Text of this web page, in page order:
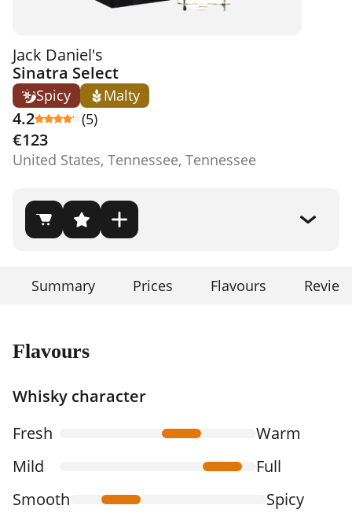
Jack Daniel's
Sinatra Select
Spicy Malty
4.2 (5)
€123
United States, Tennessee, Tennessee
Summary Prices Flavours
Flavours
Whisky character
Fresh
Warm
Mild
Full
Smooth
Spicy